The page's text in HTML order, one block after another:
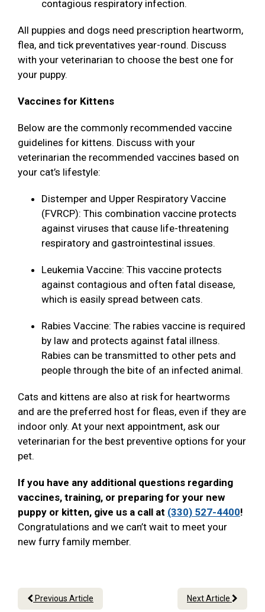
contagious respiratory infection.
All puppies and dogs need prescription heartworm,
flea, and tick preventatives year-round. Discuss
with your veterinarian to choose the best one for
your puppy.
Vaccines for Kittens
Below are the commonly recommended vaccine
guidelines for kittens. Discuss with your
veterinarian the recommended vaccines based on
your cat’s lifestyle:
Distemper and Upper Respiratory Vaccine
(FVRCP): This combination vaccine protects
against viruses that cause life-threatening
respiratory and gastrointestinal issues.
Leukemia Vaccine: This vaccine protects
against contagious and often fatal disease,
which is easily spread between cats.
Rabies Vaccine: The rabies vaccine is required
by law and protects against fatal illness.
Rabies can be transmitted to other pets and
people through the bite of an infected animal.
Cats and kittens are also at risk for heartworms
and are the preferred host for fleas, even if they are
indoor only. At your next appointment, ask our
veterinarian for the best preventive options for your
pet.
If you have any additional questions regarding
vaccines, training, or preparing for your new
puppy or kitten, give us a call at (330) 527-4400!
Congratulations and we can’t wait to meet your
new furry family member.
Previous Article Next Article